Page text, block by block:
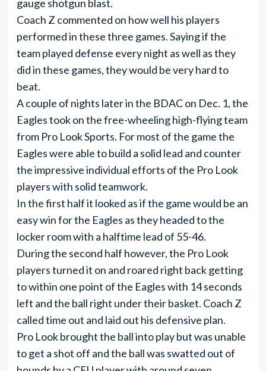
gauge shotgun blast.
Coach Z commented on how well his players
performed in these three games. Saying if the
team played defense every night as well as they
did in these games, they would be very hard to
beat.
A couple of nights later in the BDAC on Dec. 1, the
Eagles took on the free-wheeling high-flying team
from Pro Look Sports. For most of the game the
Eagles were able to build a solid lead and counter
the impressive individual efforts of the Pro Look
players with solid teamwork.
In the first half it looked as if the game would be an
easy win for the Eagles as they headed to the
locker room with a halftime lead of 55-46.
During the second half however, the Pro Look
players turned it on and roared right back getting
to within one point of the Eagles with 14 seconds
left and the ball right under their basket. Coach Z
called time out and laid out his defensive plan.
Pro Look brought the ball into play but was unable
to get a shot off and the ball was swatted out of